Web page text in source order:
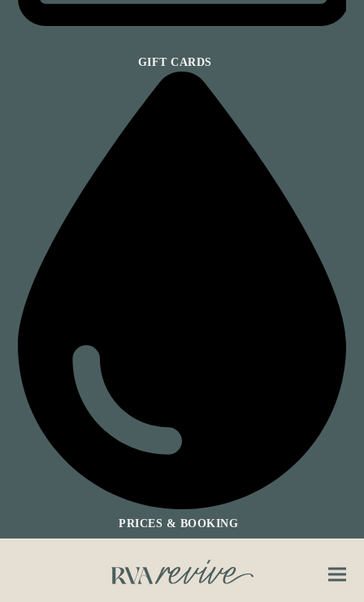
GIFT CARDS
PRICES & BOOKING